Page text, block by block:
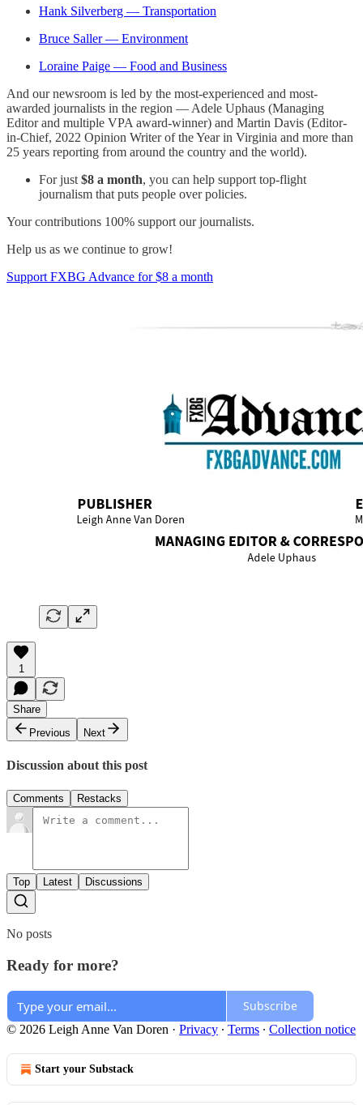
Hank Silverberg — Transportation
Bruce Saller — Environment
Loraine Paige — Food and Business
And our newsroom is led by the most-experienced and most-
awarded journalists in the region — Adele Uphaus (Managing
Editor and multiple VPA award-winner) and Martin Davis (Editor-
in-Chief, 2022 Opinion Writer of the Year in Virginia and more than
25 years reporting from around the country and the world).
For just $8 a month, you can help support top-flight
journalism that puts people over policies.
Your contributions 100% support our journalists.
Help us as we continue to grow!
Support FXBG Advance for $8 a month
1
Share
Previous
Next
Discussion about this post
Comments Restacks
Top Latest Discussions
No posts
Ready for more?
Subscribe
© 2026 Leigh Anne Van Doren · Privacy ∙ Terms ∙ Collection notice
Start your Substack